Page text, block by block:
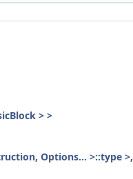
> >
Options... >::type >,